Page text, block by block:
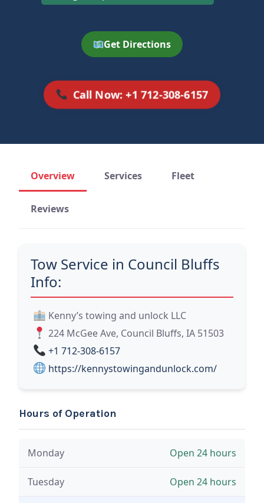
Get Directions
Call Now: +1 712-308-6157
Overview Services Fleet
Reviews
Tow Service in Council Bluffs
Info:
Kenny’s towing and unlock LLC
224 McGee Ave, Council Bluffs, IA 51503
+1 712-308-6157
https://kennystowingandunlock.com/
Hours of Operation
Monday Open 24 hours
Tuesday Open 24 hours